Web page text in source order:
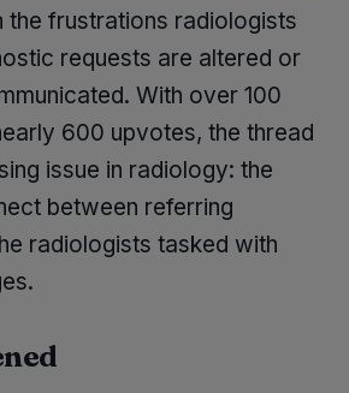
the frustrations radiologists
requests are altered or
With over 100
600 upvotes, the thread
issue in radiology: the
between referring
radiologists tasked with